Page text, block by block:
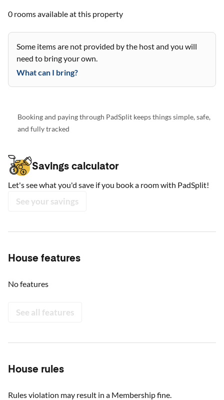
0 roomsavailable at this property
Some items are not provided by the host and you will
need to bring your own.
What can I bring?
Booking and paying through PadSplit keeps things simple, safe,
and fully tracked
Savings calculator
Let's see what you'd save if you book a room with PadSplit!
See your savings
House features
No features
See all features
House rules
Rules violation may result in a Membership fine.